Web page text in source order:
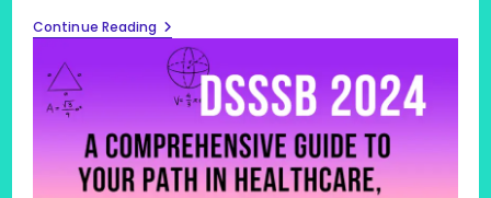
Continue Reading 2024
DSSSB
Nursing
Exam:
Comprehensive
Guide
To
Your
Path